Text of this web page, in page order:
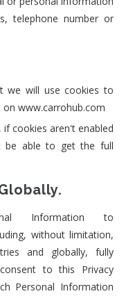
telephone number or
we will use cookies to
www.carrohub.com
cookies aren't enabled
be able to get the full
Information to
without limitation,
and globally, fully
to this Privacy
Personal Information